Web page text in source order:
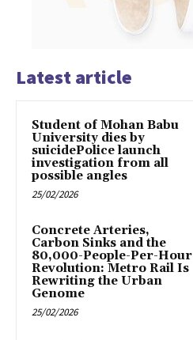
Latest article
Student of Mohan Babu
University dies by
suicidePolice launch
investigation from all
possible angles
25/02/2026
Concrete Arteries,
Carbon Sinks and the
80,000-People-Per-Hour
Revolution: Metro Rail Is
Rewriting the Urban
Genome
25/02/2026